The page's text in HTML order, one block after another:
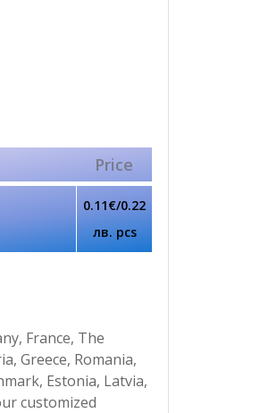
Price
0.11€/0.22
лв. pcs
France, The
Greece, Romania,
Estonia, Latvia,
customized